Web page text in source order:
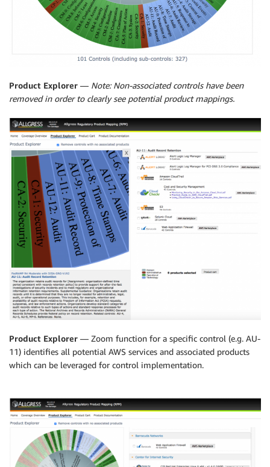
Product Explorer — Note: Non-associated controls have been
removed in order to clearly see potential product mappings.
Product Explorer — Zoom function for a specific control (e.g. AU-
11) identifies all potential AWS services and associated products
which can be leveraged for control implementation.